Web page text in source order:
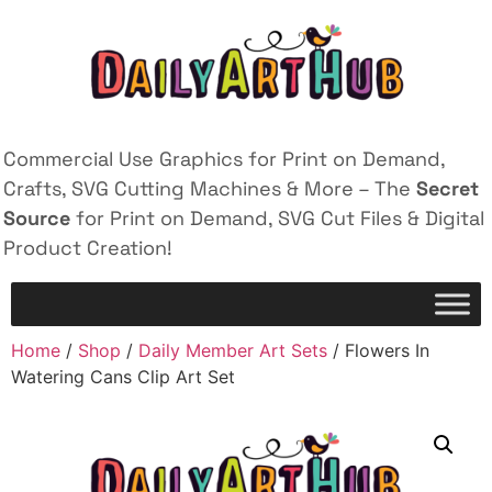
Commercial Use Graphics for Print on Demand,
Crafts, SVG Cutting Machines & More – The Secret
Source for Print on Demand, SVG Cut Files & Digital
Product Creation!
Home / Shop / Daily Member Art Sets / Flowers In
Watering Cans Clip Art Set